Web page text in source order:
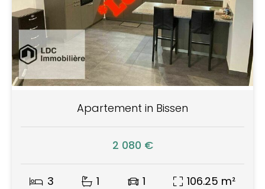
Apartement in Bissen
2 080 €
3 1 1 106.25 m²